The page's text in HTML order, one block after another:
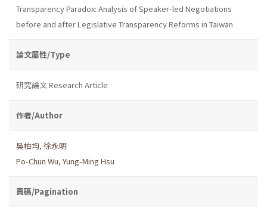
Transparency Paradox: Analysis of Speaker-led Negotiations
before and after Legislative Transparency Reforms in Taiwan
論文屬性/Type
研究論文 Research Article
作者/Author
吳柏均, 徐永明
Po-Chun Wu, Yung-Ming Hsu
頁碼/Pagination